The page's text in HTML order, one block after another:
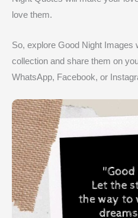
love them.
So, explore Good Night Images
collection and share them on
WhatsApp, Facebook, or